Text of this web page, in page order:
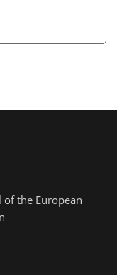
the European